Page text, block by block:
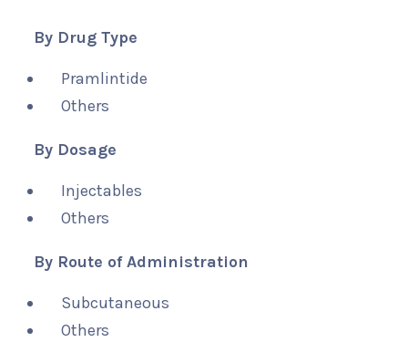
By Drug Type
Pramlintide
Others
By Dosage
Injectables
Others
By Route of Administration
Subcutaneous
Others